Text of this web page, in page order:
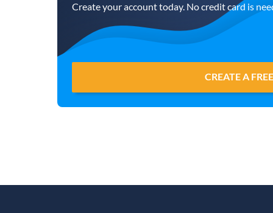
Create your account today. No credit card is
CREATE A